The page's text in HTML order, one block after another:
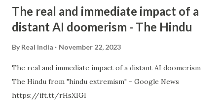
The real and immediate impact of a
distant AI doomerism - The Hindu
By Real India November 22, 2023
The real and immediate impact of a distant AI doomerism
The Hindu from "hindu extremism" - Google News
https://ift.tt/rHsXIGl